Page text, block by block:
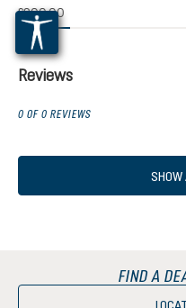
rating of 5 out of 5 stars
£200.00
Reviews
0 OF 0 REVIEWS
SHOW
FIND A